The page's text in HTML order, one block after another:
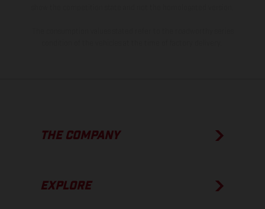
THE COMPANY
EXPLORE